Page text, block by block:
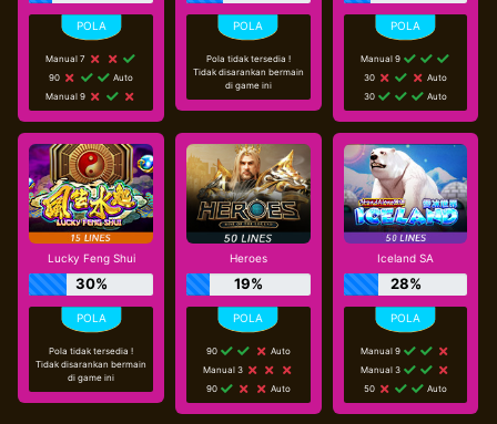
Manual 7
90
Auto
Manual 9
Pola tidak tersedia !
Tidak disarankan bermain
di game ini
Manual 9
30
Auto
30
Auto
Lucky Feng Shui
30%
Pola tidak tersedia !
Tidak disarankan bermain
di game ini
Heroes
19%
90
Auto
Manual 3
90
Auto
Iceland SA
28%
Manual 9
Manual 3
50
Auto